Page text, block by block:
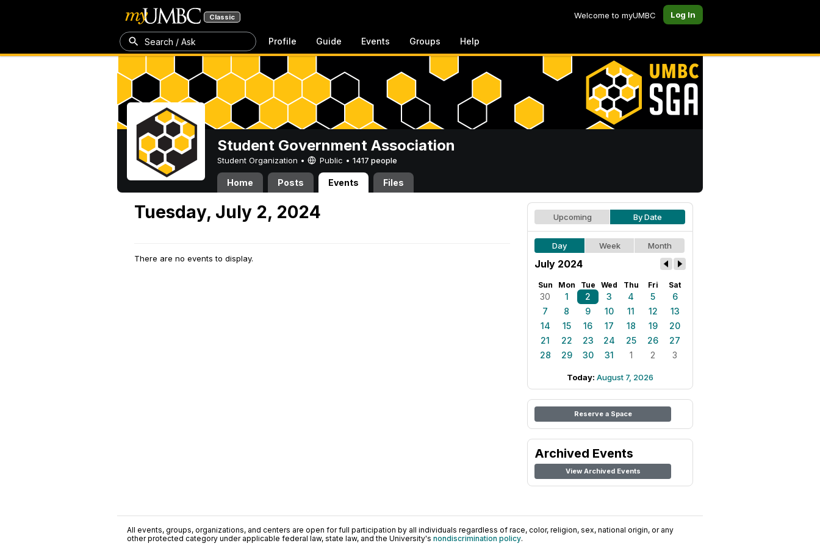
Classic Welcome to myUMBC Log In
Search / Ask Profile Guide Events Groups Help
Student Government Association
Student Organization • Public • 1417 people
Home Posts Events Files
Tuesday, July 2, 2024
There are no events to display.
Upcoming By Date
Day Week Month
July 2024
Sun Mon Tue Wed Thu Fri Sat
30 1 2 3 4 5
6
7
8 9 10 11 12
13
14
15 16 17 18 19
20
21
22 23 24 25 26
27
28
29 30 31 1 2 3
Today: August 7, 2026
Reserve a Space
Archived Events
View Archived Events
All events, groups, organizations, and centers are open for full participation by all individuals regardless of race, color, religion, sex, national origin, or any
other protected category under applicable federal law, state law, and the University's nondiscrimination policy.